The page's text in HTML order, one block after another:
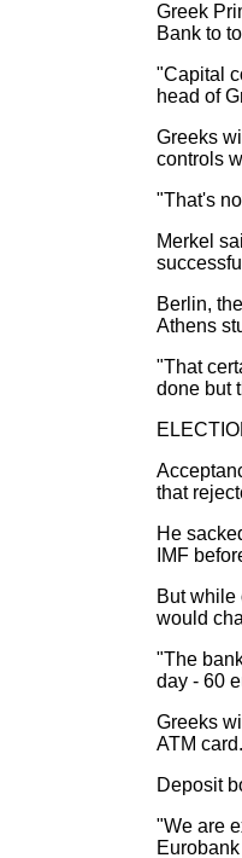
Greek
Bank to
"Capital
head of
Greeks
controls
"That's
Merkel
Berlin,
Athens
"That
done but
that
He
IMF
But while
would
"The
day - 60
Greeks
ATM card.
Deposit
"We are